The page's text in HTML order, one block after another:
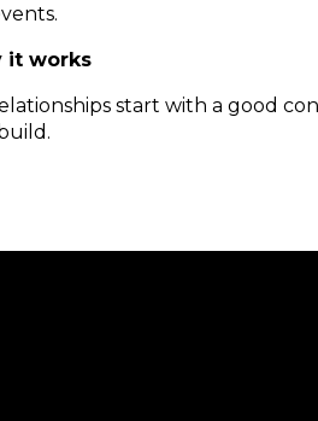
it works
start with a good